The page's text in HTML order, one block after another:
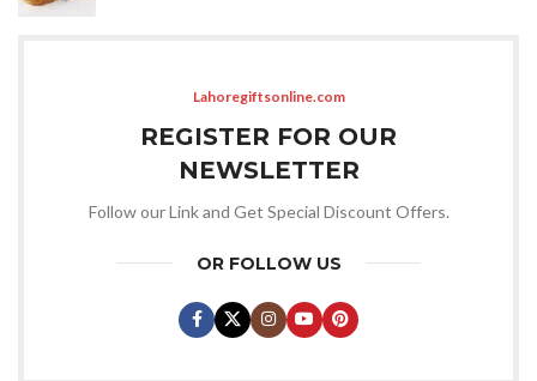
Lahoregiftsonline.com
REGISTER FOR OUR
NEWSLETTER
Follow our Link and Get Special Discount Offers.
OR FOLLOW US